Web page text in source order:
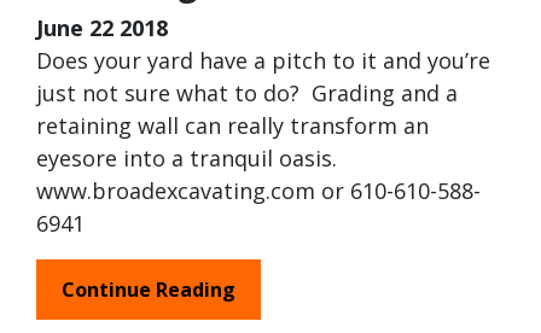
June 22 2018
Does your yard have a pitch to it and you’re
just not sure what to do? Grading and a
retaining wall can really transform an
eyesore into a tranquil oasis.
www.broadexcavating.com or 610-610-588-
6941
Continue Reading